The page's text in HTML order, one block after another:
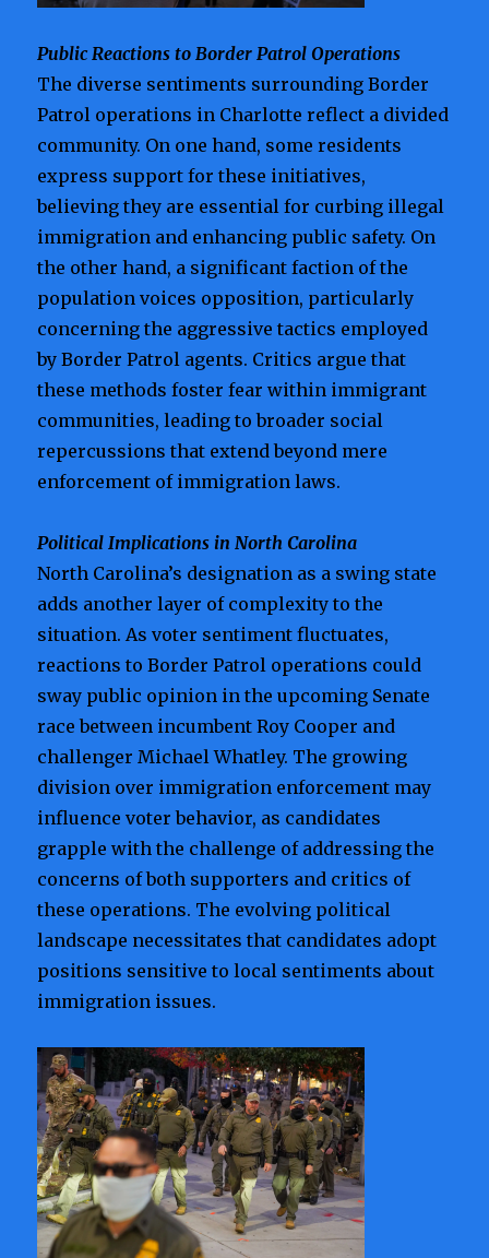
Public Reactions to Border Patrol Operations
The diverse sentiments surrounding Border
Patrol operations in Charlotte reflect a divided
community. On one hand, some residents
express support for these initiatives,
believing they are essential for curbing illegal
immigration and enhancing public safety. On
the other hand, a significant faction of the
population voices opposition, particularly
concerning the aggressive tactics employed
by Border Patrol agents. Critics argue that
these methods foster fear within immigrant
communities, leading to broader social
repercussions that extend beyond mere
enforcement of immigration laws.
Political Implications in North Carolina
North Carolina’s designation as a swing state
adds another layer of complexity to the
situation. As voter sentiment fluctuates,
reactions to Border Patrol operations could
sway public opinion in the upcoming Senate
race between incumbent Roy Cooper and
challenger Michael Whatley. The growing
division over immigration enforcement may
influence voter behavior, as candidates
grapple with the challenge of addressing the
concerns of both supporters and critics of
these operations. The evolving political
landscape necessitates that candidates adopt
positions sensitive to local sentiments about
immigration issues.